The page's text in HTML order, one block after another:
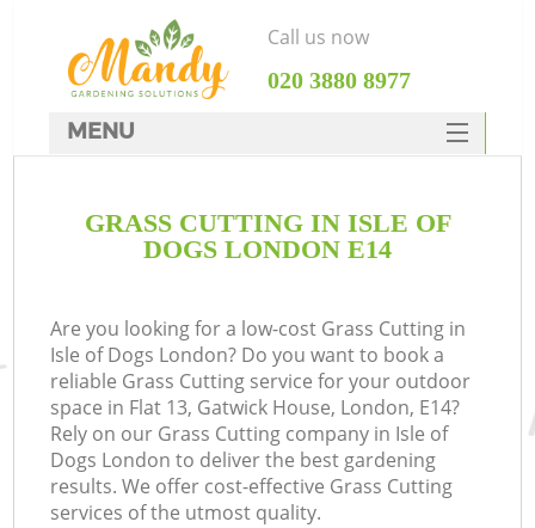
GRASS CUTTING IN ISLE OF
DOGS LONDON E14
Are you looking for a low-cost Grass Cutting in
Isle of Dogs London? Do you want to book a
reliable Grass Cutting service for your outdoor
space in Flat 13, Gatwick House, London, E14?
Rely on our Grass Cutting company in Isle of
Dogs London to deliver the best gardening
results. We offer cost-effective Grass Cutting
services of the utmost quality.
Call us now
‎020 3880 8977
MENU
HOME
FAQ
CONTACTS